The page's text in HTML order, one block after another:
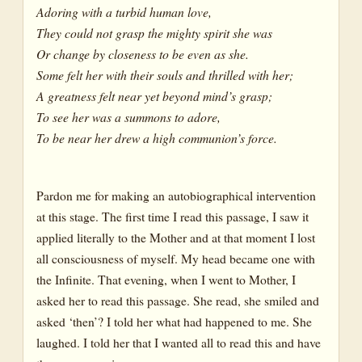
Adoring with a turbid human love,
They could not grasp the mighty spirit she was
Or change by closeness to be even as she.
Some felt her with their souls and thrilled with her;
A greatness felt near yet beyond mind’s grasp;
To see her was a summons to adore,
To be near her drew a high communion’s force.
Pardon me for making an autobiographical intervention
at this stage. The first time I read this passage, I saw it
applied literally to the Mother and at that moment I lost
all consciousness of myself. My head became one with
the Infinite. That evening, when I went to Mother, I
asked her to read this passage. She read, she smiled and
asked ‘then’? I told her what had happened to me. She
laughed. I told her that I wanted all to read this and have